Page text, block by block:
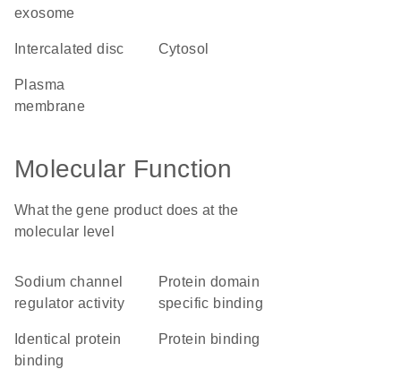
exosome
intercalated disc cytosol
plasma
membrane
Molecular Function
What the gene product does at the
molecular level
sodium channel
regulator activity
protein domain
specific binding
identical protein
binding
protein binding